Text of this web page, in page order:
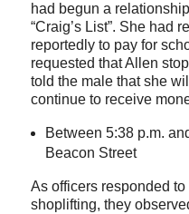
had begun a
“Craig’s List”. She had
reportedly to pay for
requested that Allen
told the male that she
continue to receive
Between 5:38 p.m.
Beacon Street
As officers responded to
shoplifting, they